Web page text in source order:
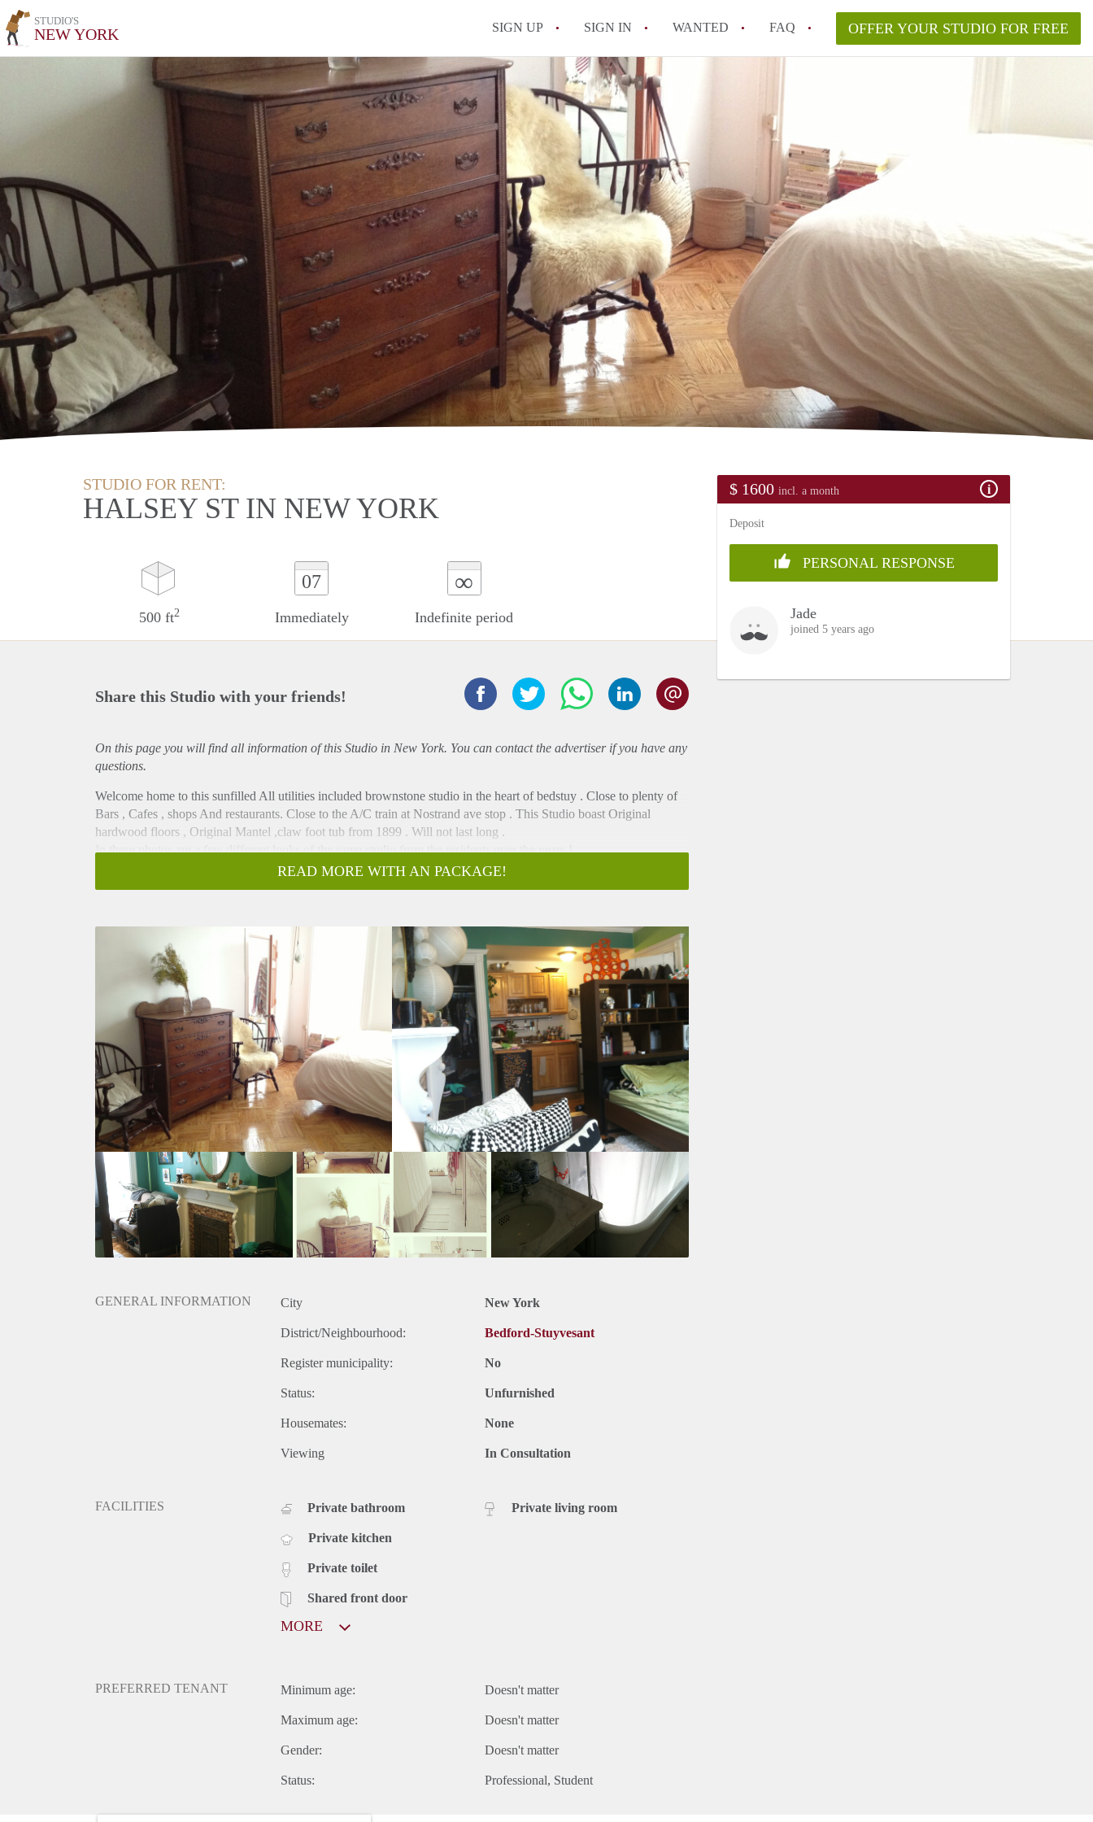
STUDIO'S
NEW YORK SIGN UP SIGN IN WANTED FAQ
How Do You Maximize Space in a NYC Studio Apartment?
What Utilities Are Typically Included in a Studio Apartment Rental in
NYC?
Can Two People Live in a Studio Apartment in NYC?
Is a NYC Studio Apartment Good for Working From Home?
What is a Micro Apartment in NYC and Is It Worth Renting?
All FAQs
OFFER YOUR STUDIO FOR FREE
STUDIO FOR RENT:
HALSEY ST IN NEW YORK
500 ft2
07
Immediately
∞
Indefinite period
$ 1600 incl. a month
Deposit
PERSONAL RESPONSE
Jade
joined 5 years ago
Share this Studio with your friends!
On this page you will find all information of this Studio in New York. You can contact the advertiser if you have any
questions.
Welcome home to this sunfilled All utilities included brownstone studio in the heart of bedstuy . Close to plenty of
Bars , Cafes , shops And restaurants. Close to the A/C train at Nostrand ave stop . This Studio boast Original
hardwood floors , Original Mantel ,claw foot tub from 1899 . Will not last long .
In these photos are a few different looks of the same studio from the residents over the years !
Currently This studio has been totally remodeled and pictures will be posted Soon .
READ MORE WITH AN PACKAGE!
GENERAL INFORMATION City New York
District/Neighbourhood: Bedford-Stuyvesant
Register municipality: No
Status: Unfurnished
Housemates: None
Viewing In Consultation
FACILITIES Private bathroom
Private kitchen
Private toilet
Shared front door
Private living room
MORE
PREFERRED TENANT Minimum age: Doesn't matter
Maximum age: Doesn't matter
Gender: Doesn't matter
Status: Professional Student